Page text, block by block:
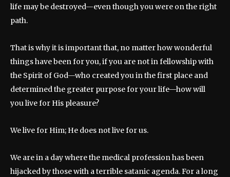
life may be destroyed—even though you were on the right
path.
That is why it is important that, no matter how wonderful
things have been for you, if you are not in fellowship with
the Spirit of God—who created you in the first place and
determined the greater purpose for your life—how will
you live for His pleasure?
We live for Him; He does not live for us.
We are in a day where the medical profession has been
hijacked by those with a terrible satanic agenda. For a long